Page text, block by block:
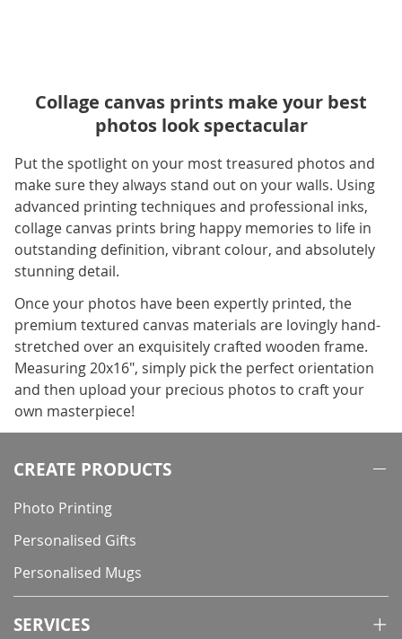
Collage canvas prints make your best
photos look spectacular
Put the spotlight on your most treasured photos and
make sure they always stand out on your walls. Using
advanced printing techniques and professional inks,
collage canvas prints bring happy memories to life in
outstanding definition, vibrant colour, and absolutely
stunning detail.
Once your photos have been expertly printed, the
premium textured canvas materials are lovingly hand-
stretched over an exquisitely crafted wooden frame.
Measuring 20x16", simply pick the perfect orientation
and then upload your precious photos to craft your
own masterpiece!
CREATE PRODUCTS
Photo Printing
Personalised Gifts
Personalised Mugs
SERVICES